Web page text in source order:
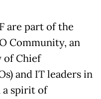
are part of the
Community, an
of Chief
and IT leaders in
a spirit of